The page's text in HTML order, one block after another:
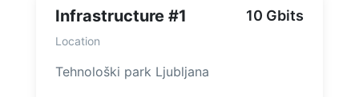
Infrastructure #1 10 Gbits
Location
Tehnološki park Ljubljana